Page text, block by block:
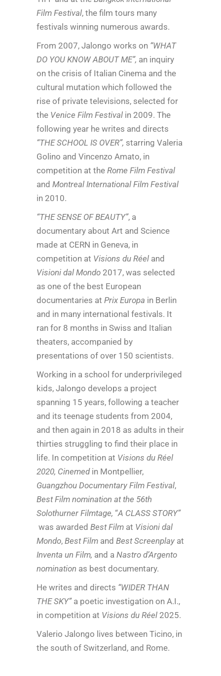
Film Festival, the film tours many
festivals winning numerous awards.
From 2007, Jalongo works on “WHAT
DO YOU KNOW ABOUT ME”, an inquiry
on the crisis of Italian Cinema and the
cultural mutation which followed the
rise of private televisions, selected for
the Venice Film Festival in 2009. The
following year he writes and directs
“THE SCHOOL IS OVER”, starring Valeria
Golino and Vincenzo Amato, in
competition at the Rome Film Festival
and Montreal International Film Festival
in 2010.
“THE SENSE OF BEAUTY”, a
documentary about Art and Science
made at CERN in Geneva, in
competition at Visions du Réel and
Visioni dal Mondo 2017, was selected
as one of the best European
documentaries at Prix Europa in Berlin
and in many international festivals. It
ran for 8 months in Swiss and Italian
theaters, accompanied by
presentations of over 150 scientists.
Working in a school for underprivileged
kids, Jalongo develops a project
spanning 15 years, following a teacher
and its teenage students from 2004,
and then again in 2018 as adults in their
thirties struggling to find their place in
life. In competition at Visions du Réel
2020, Cinemedin Montpellier,
Guangzhou Documentary Film Festival,
Best Film nomination at the 56th
Solothurner Filmtage, “A CLASS STORY”
was awarded Best Film at Visioni dal
Mondo, Best Film and Best Screenplay at
Inventa un Film, and a Nastro d’Argento
nomination as best documentary.
He writes and directs “WIDER THAN
THE SKY” a poetic investigation on A.I.,
in competition at Visions du Réel 2025.
Valerio Jalongo lives between Ticino, in
the south of Switzerland, and Rome.